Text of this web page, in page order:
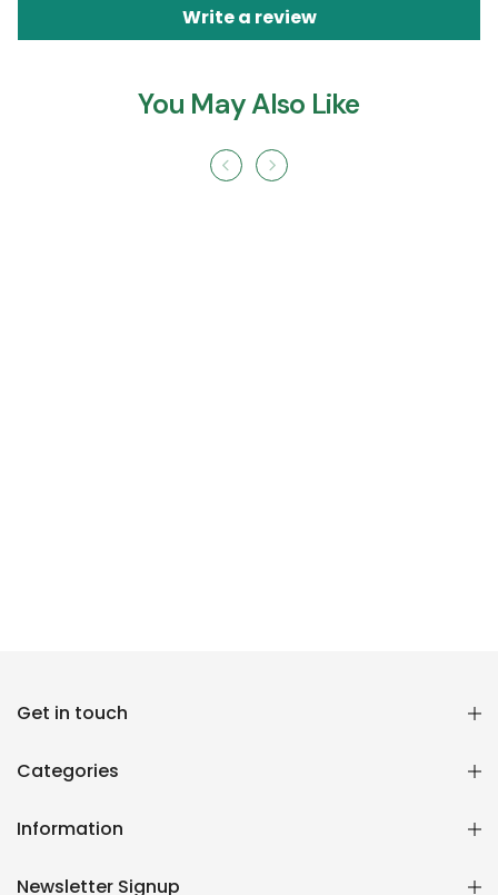
Write a review
You May Also Like
Get in touch
Categories
Information
Newsletter Signup
We typically reply within minutes